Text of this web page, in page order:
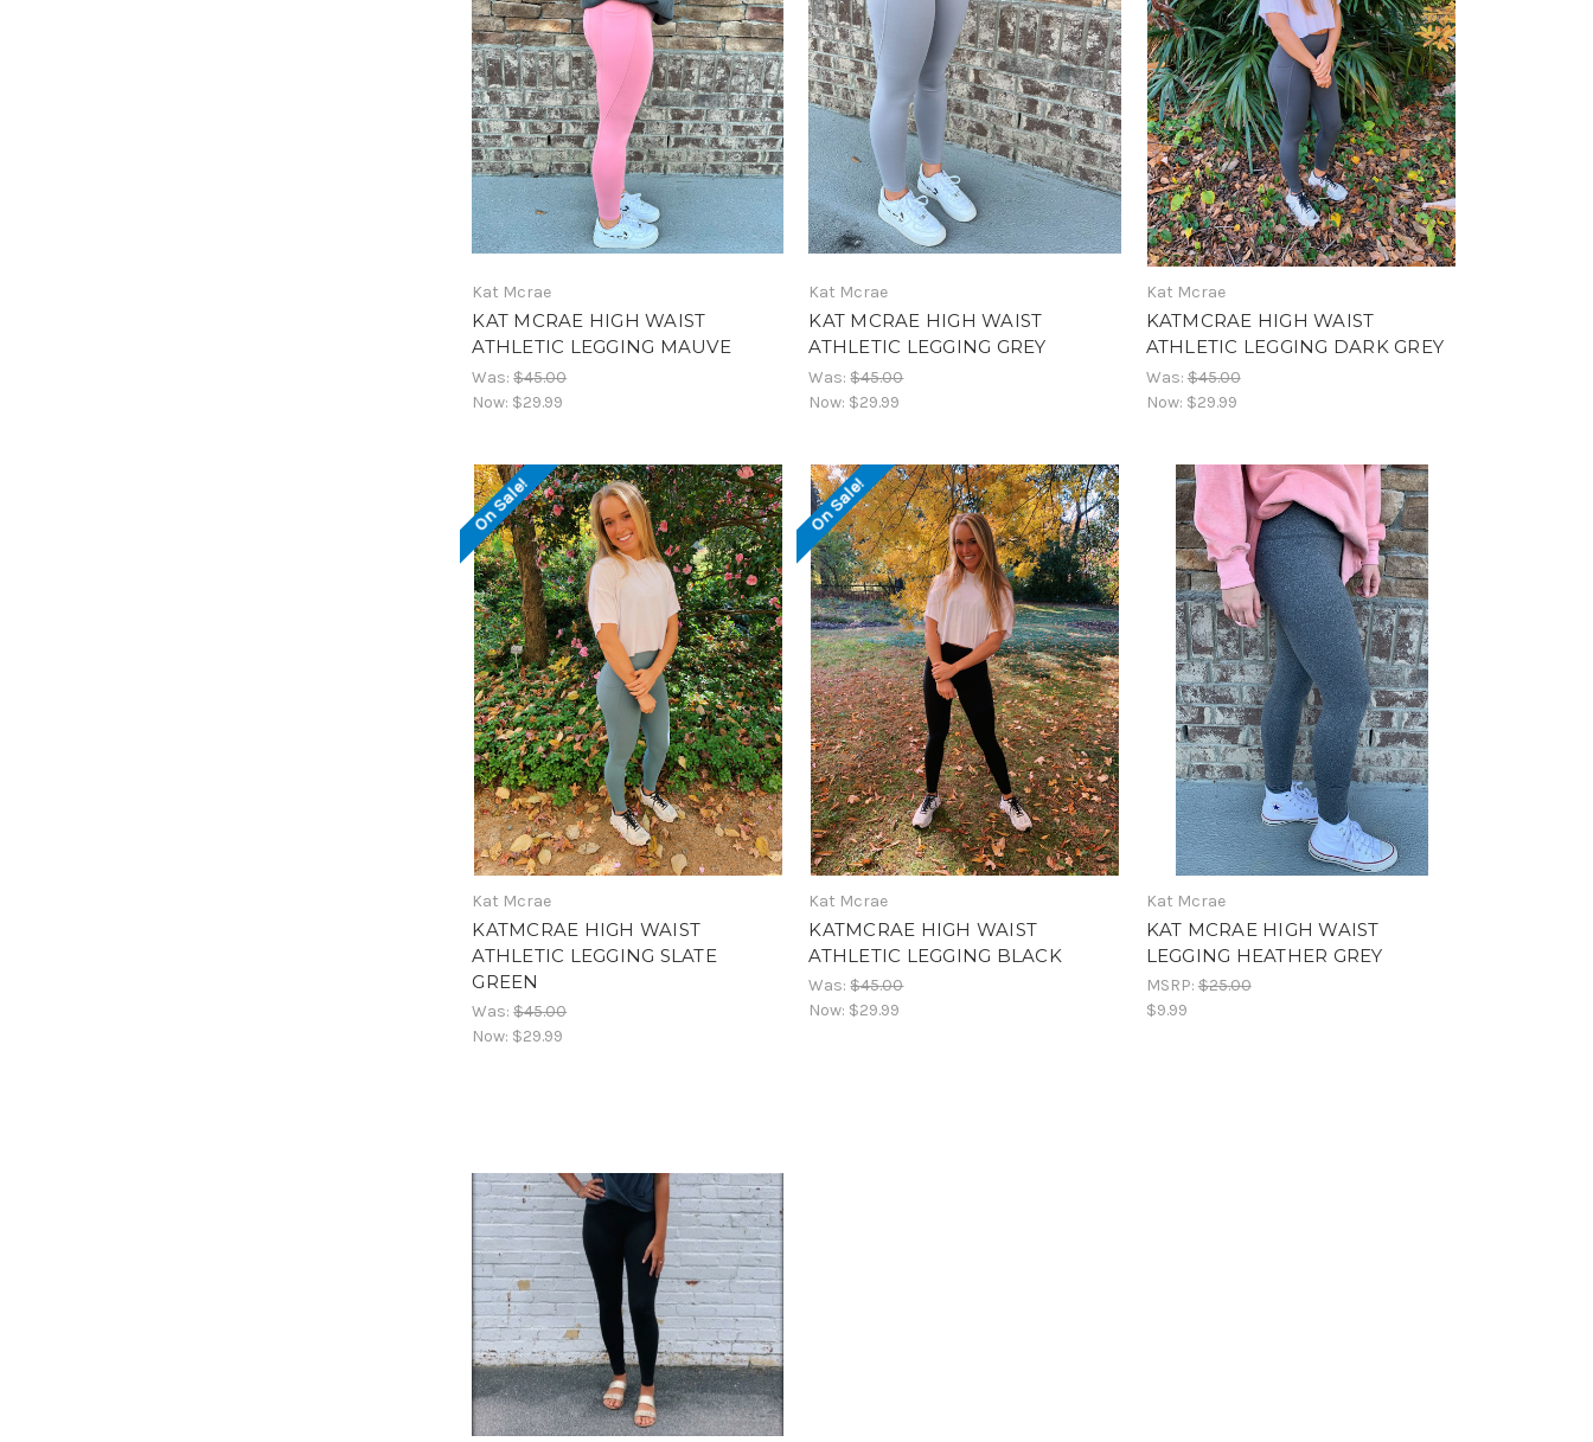
Kat Mcrae
KAT MCRAE HIGH WAIST
ATHLETIC LEGGING MAUVE
Was:$45.00
Now: $29.99
Kat Mcrae
KAT MCRAE HIGH WAIST
ATHLETIC LEGGING GREY
Was:$45.00
Now: $29.99
Kat Mcrae
KATMCRAE HIGH WAIST
ATHLETIC LEGGING DARK GREY
Was:$45.00
Now: $29.99
On Sale!
Kat Mcrae
KATMCRAE HIGH WAIST
ATHLETIC LEGGING SLATE
GREEN
Was:$45.00
Now: $29.99
On Sale!
Kat Mcrae
KATMCRAE HIGH WAIST
ATHLETIC LEGGING BLACK
Was:$45.00
Now: $29.99
Kat Mcrae
KAT MCRAE HIGH WAIST
LEGGING HEATHER GREY
MSRP:$25.00
$9.99